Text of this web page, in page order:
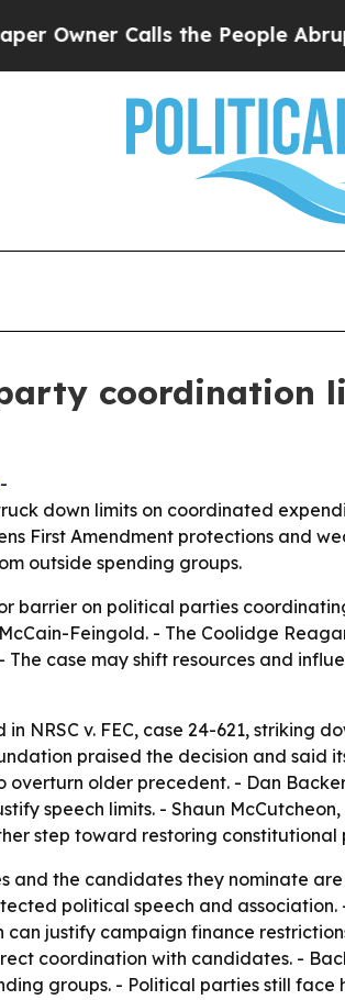
Calls the People Abruptly
coordination
-
down limits on coordinated
First Amendment protections and
outside spending groups.
barrier on political parties
Feingold. - The Coolidge
case may shift resources and
in NRSC v. FEC, case 24-621,
praised the decision and said
older precedent. - Dan
speech limits. - Shaun
step toward restoring
and the candidates they nominate
political speech and
justify campaign finance
coordination with candidates. -
groups. - Political parties still